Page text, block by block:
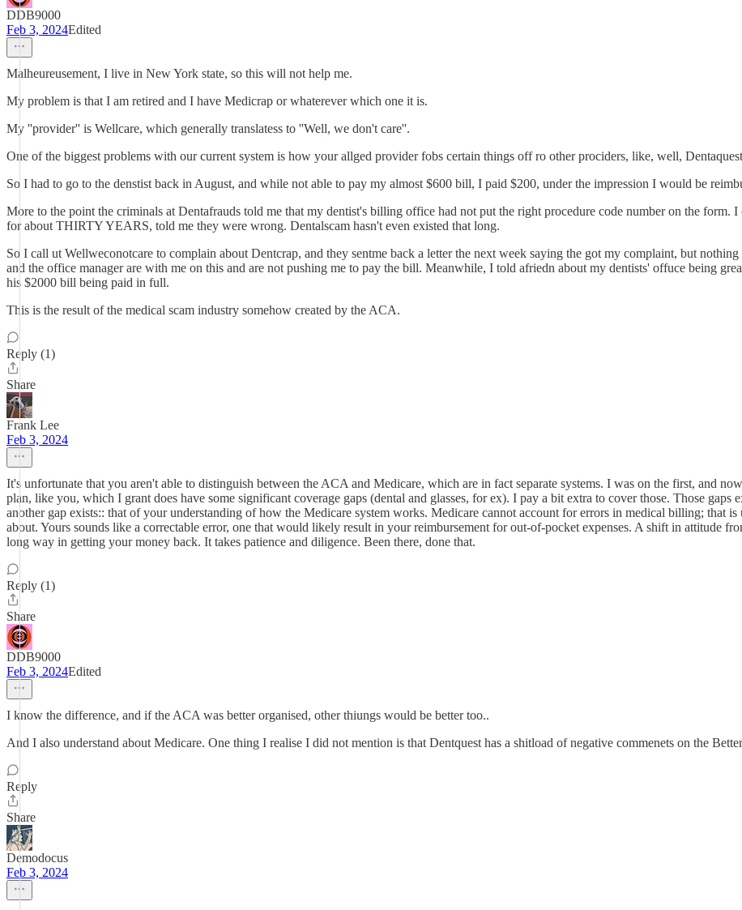
DDB9000
Feb 3, 2024Edited
Malheureusement, I live in New York state, so this will not help me.
My problem is that I am retired and I have Medicrap or whaterever which one it is.
My ''provider'' is Wellcare, which generally translatess to ''Well, we don't care''.
One of the biggest problems with our current system is how your allged provider fobs certain things off ro other prociders, like, well,
So I had to go to the denstist back in August, and while not able to pay my almost $600 bill, I paid $200, under the impression I would be
More to the point the criminals at Dentafrauds told me that my dentist's billing office had not put the right procedure code number on the
for about THIRTY YEARS, told me they were wrong. Dentalscam hasn't even existed that long.
So I call ut Wellweconotcare to complain about Dentcrap, and they sentme back a letter the next week saying the got my complaint, but
and the office manager are with me on this and are not pushing me to pay the bill. Meanwhile, I told afriedn about my dentists' offuce being
his $2000 bill being paid in full.
This is the result of the medical scam industry somehow created by the ACA.
Reply (1)
Share
Frank Lee
Feb 3, 2024
It's unfortunate that you aren't able to distinguish between the ACA and Medicare, which are in fact separate systems. I was on the first, and
plan, like you, which I grant does have some significant coverage gaps (dental and glasses, for ex). I pay a bit extra to cover those. Those
another gap exists:: that of your understanding of how the Medicare system works. Medicare cannot account for errors in medical billing; that
about. Yours sounds like a correctable error, one that would likely result in your reimbursement for out-of-pocket expenses. A shift in attitude
long way in getting your money back. It takes patience and diligence. Been there, done that.
Reply (1)
Share
DDB9000
Feb 3, 2024Edited
I know the difference, and if the ACA was better organised, other thiungs would be better too..
And I also understand about Medicare. One thing I realise I did not mention is that Dentquest has a shitload of negative commenets on the
Reply
Share
Demodocus
Feb 3, 2024